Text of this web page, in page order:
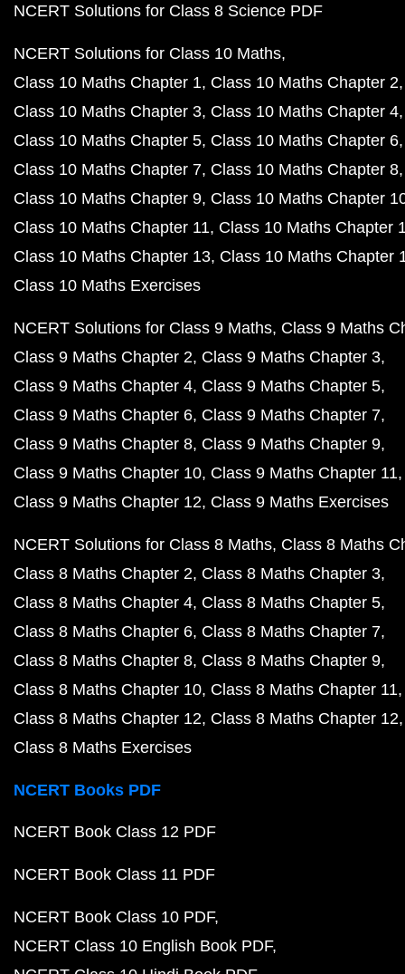
NCERT Solutions for Class 8 Science PDF
NCERT Solutions for Class 10 Maths
Class 10 Maths Chapter 1 Class 10 Maths Chapter 2
Class 10 Maths Chapter 3 Class 10 Maths Chapter 4
Class 10 Maths Chapter 5 Class 10 Maths Chapter 6
Class 10 Maths Chapter 7 Class 10 Maths Chapter 8
Class 10 Maths Chapter 9 Class 10 Maths Chapter
Class 10 Maths Chapter 11 Class 10 Maths Chapter
Class 10 Maths Chapter 13 Class 10 Maths Chapter
Class 10 Maths Exercises
NCERT Solutions for Class 9 Maths Class 9 Maths
Class 9 Maths Chapter 2 Class 9 Maths Chapter 3
Class 9 Maths Chapter 4 Class 9 Maths Chapter 5
Class 9 Maths Chapter 6 Class 9 Maths Chapter 7
Class 9 Maths Chapter 8 Class 9 Maths Chapter 9
Class 9 Maths Chapter 10 Class 9 Maths Chapter 11
Class 9 Maths Chapter 12 Class 9 Maths Exercises
NCERT Solutions for Class 8 Maths Class 8 Maths
Class 8 Maths Chapter 2 Class 8 Maths Chapter 3
Class 8 Maths Chapter 4 Class 8 Maths Chapter 5
Class 8 Maths Chapter 6 Class 8 Maths Chapter 7
Class 8 Maths Chapter 8 Class 8 Maths Chapter 9
Class 8 Maths Chapter 10 Class 8 Maths Chapter 11
Class 8 Maths Chapter 12 Class 8 Maths Chapter 12
Class 8 Maths Exercises
NCERT Books PDF
NCERT Book Class 12 PDF
NCERT Book Class 11 PDF
NCERT Book Class 10 PDF
NCERT Class 10 English Book PDF